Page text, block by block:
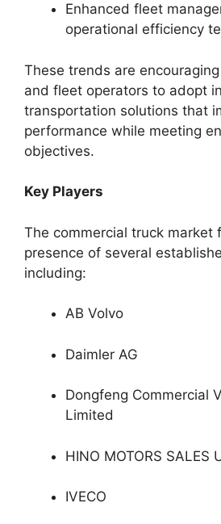
Enhanced fleet
operational efficiency
These trends are
and fleet operators to adopt
transportation solutions that
performance while meeting
objectives.
Key Players
The commercial truck market
presence of several
including:
AB Volvo
Daimler AG
Dongfeng Commercial
Limited
HINO MOTORS SALES
IVECO